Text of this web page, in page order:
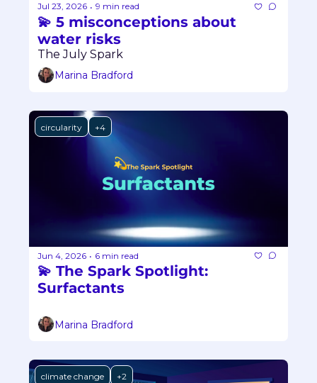
Jul 23, 2026 • 9 min read
💫 5 misconceptions about
water risks
The July Spark
Marina Bradford
circularity +4
Jun 4, 2026 • 6 min read
💫 The Spark Spotlight:
Surfactants
Marina Bradford
climate change +2